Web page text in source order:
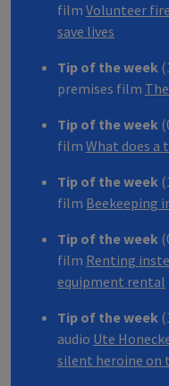
film Volunteer
save lives
Tip of the week
premises film
Tip of the week
film What does
Tip of the week
film Beekeeping
Tip of the week
film Renting
equipment rental
Tip of the week
audio Ute
silent heroine on